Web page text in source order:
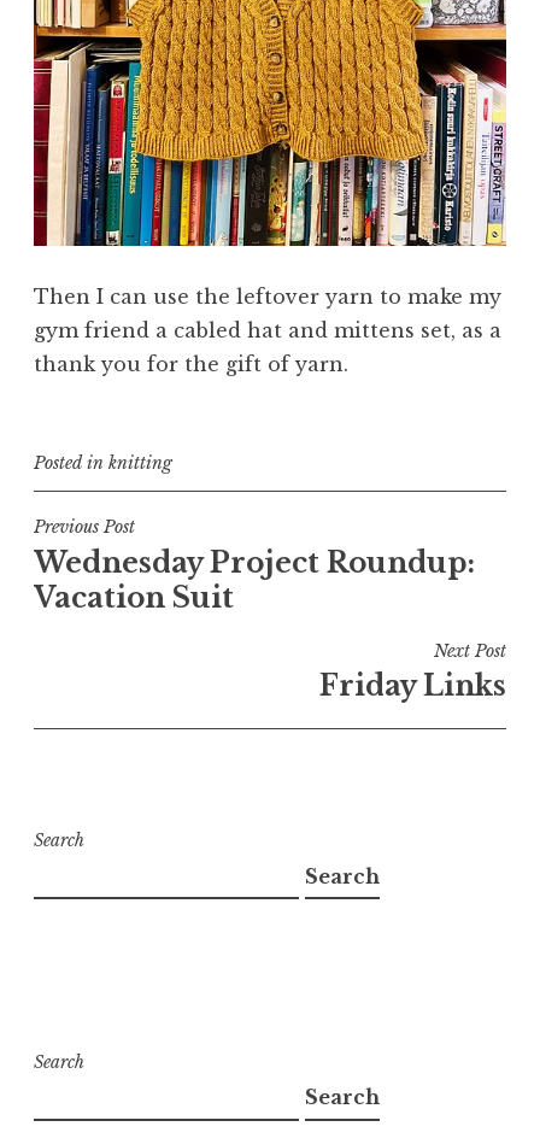
Then I can use the leftover yarn to make my
gym friend a cabled hat and mittens set, as a
thank you for the gift of yarn.
Posted in knitting
Post
navigation
Previous Post
Wednesday Project Roundup:
Vacation Suit
Next Post
Friday Links
Search
Search
Search
Search